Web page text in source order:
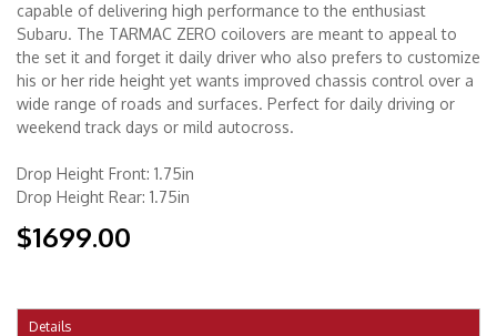
capable of delivering high performance to the enthusiast
Subaru. The TARMAC ZERO coilovers are meant to appeal to
the set it and forget it daily driver who also prefers to customize
his or her ride height yet wants improved chassis control over a
wide range of roads and surfaces. Perfect for daily driving or
weekend track days or mild autocross.
Drop Height Front: 1.75in
Drop Height Rear: 1.75in
$1699.00
Details